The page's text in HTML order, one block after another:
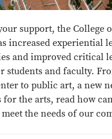
support, the College
increased experiential
and improved critical
students and faculty.
to public art, a new
for the arts, read how
the needs of our